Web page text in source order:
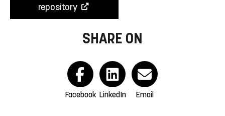
repository
SHARE ON
Facebook LinkedIn Email